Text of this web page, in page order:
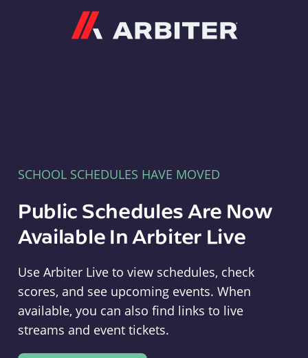
SCHOOL SCHEDULES HAVE MOVED
Public Schedules Are Now
Available In Arbiter Live
Use Arbiter Live to view schedules, check
scores, and see upcoming events. When
available, you can also find links to live
streams and event tickets.